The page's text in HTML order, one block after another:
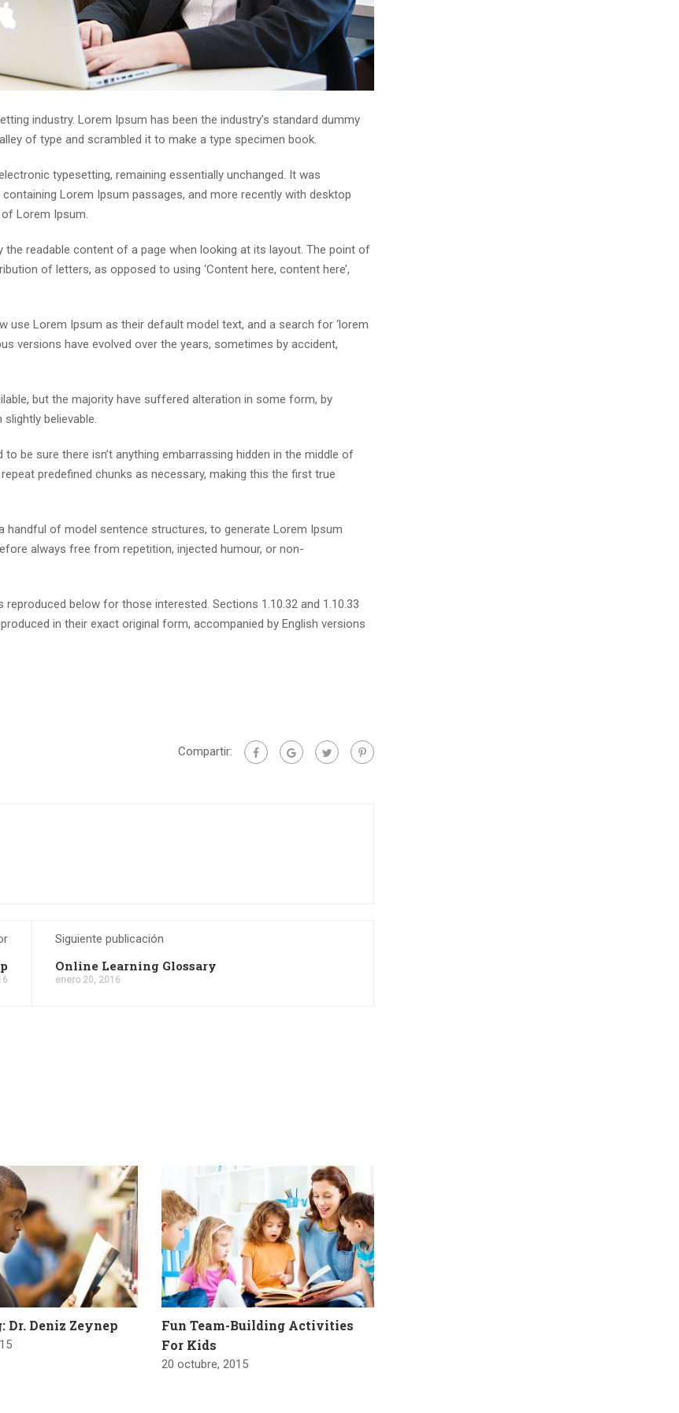
industry. Lorem Ipsum has been the industry’s standard dummy
of type and scrambled it to make a type specimen book.
typesetting, remaining essentially unchanged. It was
Lorem Ipsum passages, and more recently with desktop
Lorem Ipsum.
readable content of a page when looking at its layout. The point of
of letters, as opposed to using ‘Content here, content here’,
use Lorem Ipsum as their default model text, and a search for ‘lorem
versions have evolved over the years, sometimes by accident,
but the majority have suffered alteration in some form, by
believable.
be sure there isn’t anything embarrassing hidden in the middle of
predefined chunks as necessary, making this the first true
of model sentence structures, to generate Lorem Ipsum
always free from repetition, injected humour, or non-
below for those interested. Sections 1.10.32 and 1.10.33
in their exact original form, accompanied by English versions
Compartir:
Siguiente publicación
Online Learning Glossary
enero 20, 2016
Dr. Deniz Zeynep
Fun Team-Building Activities
For Kids
20 octubre, 2015